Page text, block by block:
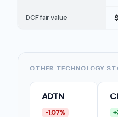
DCF fair value
OTHER TECHNOLOGY
ADTN
-1.07%